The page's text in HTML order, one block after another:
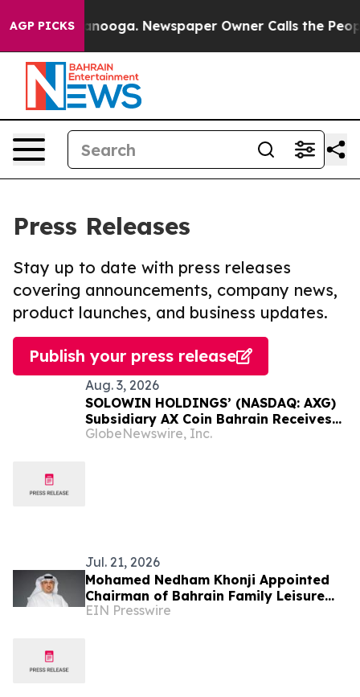
AGP PICKS
Chattanooga. Newspaper Owner Calls the People
Press Releases
Stay up to date with press releases
covering announcements, company news,
product launches, and business updates.
Publish your press release
Aug. 3, 2026
SOLOWIN HOLDINGS’ (NASDAQ: AXG)
Subsidiary AX Coin Bahrain Receives
Sharia Certification for AXBHD
GlobeNewswire, Inc.
Jul. 21, 2026
Mohamed Nedham Khonji Appointed
Chairman of Bahrain Family Leisure
Company Following Truffle Reverse
EIN Presswire